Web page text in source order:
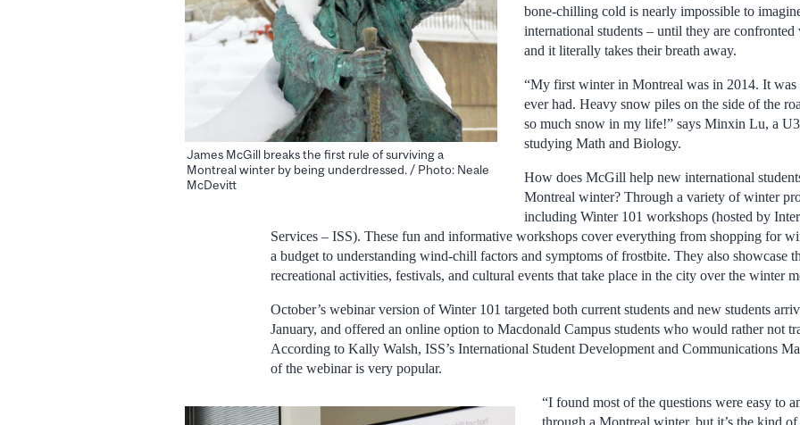
James McGill breaks the first rule of surviving a
Montreal winter by being underdressed. / Photo: Neale
McDevitt
bone-chilling cold is nearly impossible to
international students – until they are
and it literally takes their breath away.
“My first winter in Montreal was in 2014. It was
ever had. Heavy snow piles on the side of the
so much snow in my life!” says Minxin Lu, a
studying Math and Biology.
How does McGill help new international
Montreal winter? Through a variety of winter
including Winter 101 workshops (hosted by
Services – ISS). These fun and informative workshops cover everything from shopping for
a budget to understanding wind-chill factors and symptoms of frostbite. They also showcase
recreational activities, festivals, and cultural events that take place in the city over the winter
October’s webinar version of Winter 101 targeted both current students and new students
January, and offered an online option to Macdonald Campus students who would rather not
According to Kally Walsh, ISS’s International Student Development and Communications
of the webinar is very popular.
“I found most of the questions were easy to
through a Montreal winter, but it’s the kind